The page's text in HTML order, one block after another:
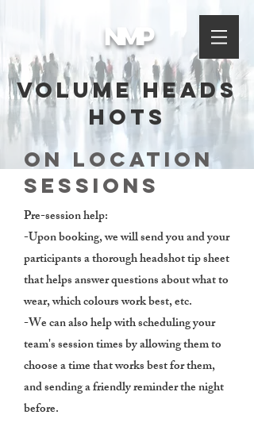
NMP
volume Heads
hots
On Location
sessions
Pre-session help:
-Upon booking, we will send you and your
participants a thorough headshot tip sheet
that helps answer questions about what to
wear, which colours work best, etc.
-We can also help with scheduling your
team's session times by allowing them to
choose a time that works best for them,
and sending a friendly reminder the night
before.